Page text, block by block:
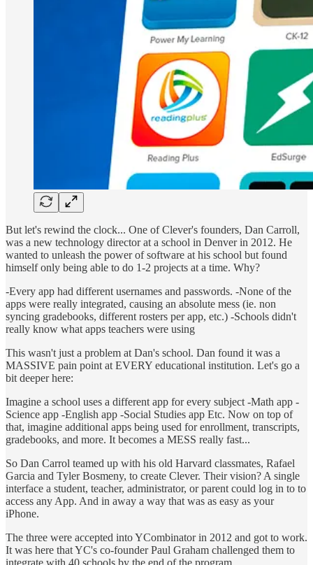
But let's rewind the clock... One of Clever's founders, Dan Carroll,
was a new technology director at a school in Denver in 2012. He
wanted to unleash the power of software at his school but found
himself only being able to do 1-2 projects at a time. Why?
-Every app had different usernames and passwords. -None of the
apps were really integrated, causing an absolute mess (ie. non
syncing gradebooks, different rosters per app, etc.) -Schools didn't
really know what apps teachers were using
This wasn't just a problem at Dan's school. Dan found it was a
MASSIVE pain point at EVERY educational institution. Let's go a
bit deeper here:
Imagine a school uses a different app for every subject -Math app -
Science app -English app -Social Studies app Etc. Now on top of
that, imagine additional apps being used for enrollment, transcripts,
gradebooks, and more. It becomes a MESS really fast...
So Dan Carrol teamed up with his old Harvard classmates, Rafael
Garcia and Tyler Bosmeny, to create Clever. Their vision? A single
interface a student, teacher, administrator, or parent could log in to to
access any App. And in away a way that was as easy as your
iPhone.
The three were accepted into YCombinator in 2012 and got to work.
It was here that YC's co-founder Paul Graham challenged them to
integrate with 40 schools by the end of the program.